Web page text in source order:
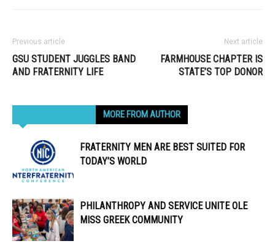
Previous article
GSU STUDENT JUGGLES BAND
AND FRATERNITY LIFE
Next article
FARMHOUSE CHAPTER IS
STATE’S TOP DONOR
MORE FROM AUTHOR
FRATERNITY MEN ARE BEST SUITED FOR
TODAY’S WORLD
PHILANTHROPY AND SERVICE UNITE OLE
MISS GREEK COMMUNITY